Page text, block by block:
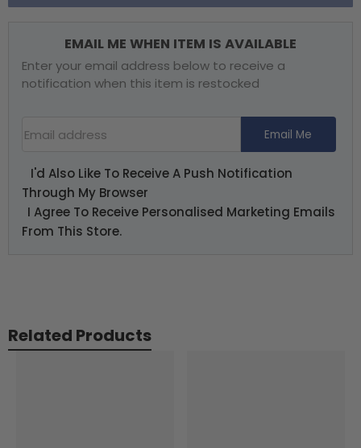
Wireless
Wireless
Sim
EMAIL ME WHEN ITEM IS AVAILABLE
Enter your email address below to receive a
notification when this item is restocked
Email Me
I'd Also Like To Receive A Push Notification
Through My Browser
I Agree To Receive Personalised Marketing Emails
From This Store.
Related Products